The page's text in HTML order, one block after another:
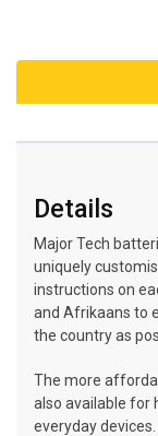
Details
Major Tech
uniquely
instructions on
and Afrikaans to
the country as
The more
also available for
everyday